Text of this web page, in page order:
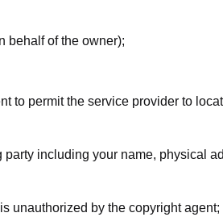
behalf of the owner);
to permit the service provider to
including your name, physical
unauthorized by the copyright agent;